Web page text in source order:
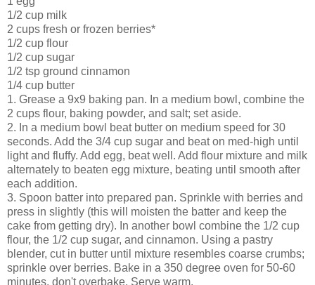
1/2 cup milk
2 cups fresh or frozen berries*
1/2 cup flour
1/2 cup sugar
1/2 tsp ground cinnamon
1/4 cup butter
1. Grease a 9x9 baking pan. In a medium bowl, combine the
2 cups flour, baking powder, and salt; set aside.
2. In a medium bowl beat butter on medium speed for 30
seconds. Add the 3/4 cup sugar and beat on med-high until
light and fluffy. Add egg, beat well. Add flour mixture and milk
alternately to beaten egg mixture, beating until smooth after
each addition.
3. Spoon batter into prepared pan. Sprinkle with berries and
press in slightly (this will moisten the batter and keep the
cake from getting dry). In another bowl combine the 1/2 cup
flour, the 1/2 cup sugar, and cinnamon. Using a pastry
blender, cut in butter until mixture resembles coarse crumbs;
sprinkle over berries. Bake in a 350 degree oven for 50-60
minutes, don't overbake. Serve warm.